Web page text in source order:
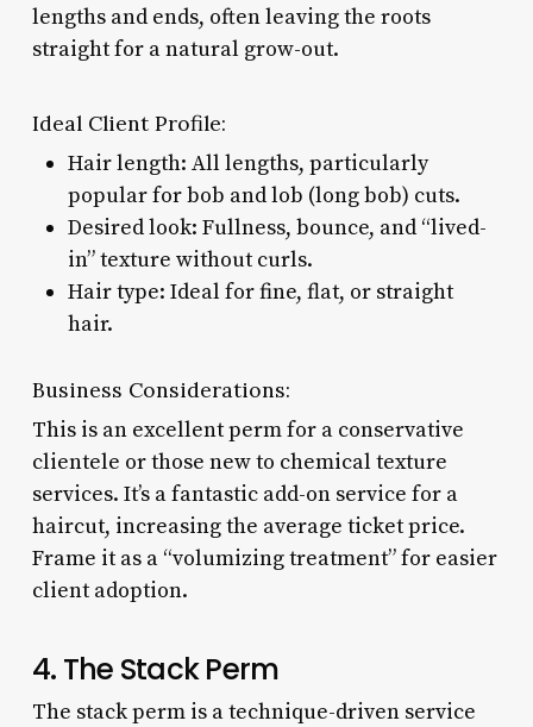
lengths and ends, often leaving the roots
straight for a natural grow-out.
Ideal Client Profile:
Hair length: All lengths, particularly
popular for bob and lob (long bob) cuts.
Desired look: Fullness, bounce, and “lived-
in” texture without curls.
Hair type: Ideal for fine, flat, or straight
hair.
Business Considerations:
This is an excellent perm for a conservative
clientele or those new to chemical texture
services. It’s a fantastic add-on service for a
haircut, increasing the average ticket price.
Frame it as a “volumizing treatment” for easier
client adoption.
4. The Stack Perm
The stack perm is a technique-driven service